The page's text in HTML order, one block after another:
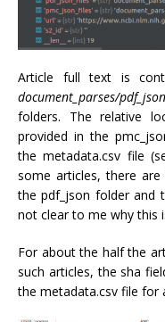
Article full text is
document_parses/pdf_json
folders. The relative
provided in the
the metadata.csv file
some articles, there
the pdf_json folder and
not clear to me why this
For about the half the
such articles, the sha
the metadata.csv file for